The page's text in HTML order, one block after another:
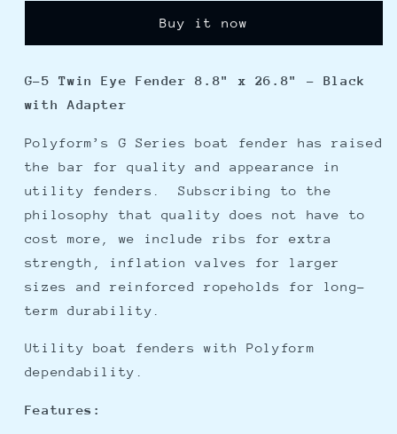
Eye
8.8&quot;
x
-
Black
w/Adapter
Twin
Eye
8.8&quot;
Black
w/Adapter
Buy it now
G-5 Twin Eye Fender 8.8" x 26.8" - Black
with Adapter
Polyform’s G Series boat fender has raised
the bar for quality and appearance in
utility fenders. Subscribing to the
philosophy that quality does not have to
cost more, we include ribs for extra
strength, inflation valves for larger
sizes and reinforced ropeholds for long-
term durability.
Utility boat fenders with Polyform
dependability.
Features: